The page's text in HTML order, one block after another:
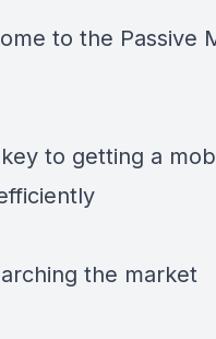
to the Passive
to getting a
the market